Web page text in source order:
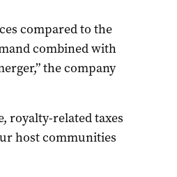
compared to the
combined with
the company
royalty-related taxes
host communities